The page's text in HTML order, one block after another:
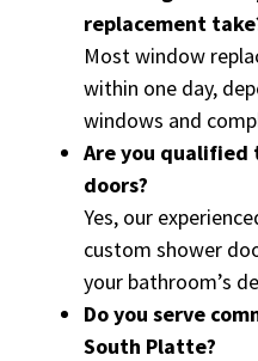
replacement
Most window
within one day,
windows and
Are you qualified
doors?
Yes, our
custom shower
your bathroom’s
Do you serve
South Platte?